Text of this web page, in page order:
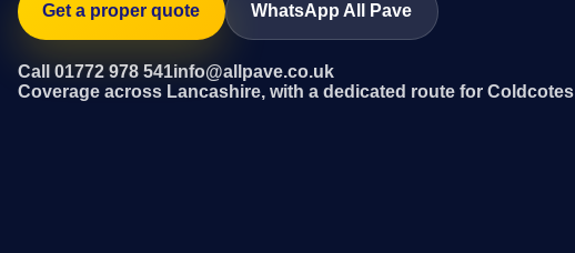
Get a proper quote WhatsApp All Pave
Call 01772 978 541info@allpave.co.uk
Coverage across Lancashire, with a dedicated route for Coldcotes